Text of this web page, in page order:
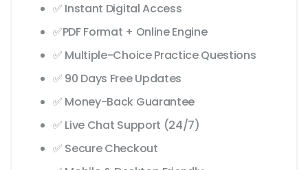
✅ Instant Digital Access
✅PDF Format + Online Engine
✅ Multiple-Choice Practice Questions
✅ 90 Days Free Updates
✅ Money-Back Guarantee
✅ Live Chat Support (24/7)
✅ Secure Checkout